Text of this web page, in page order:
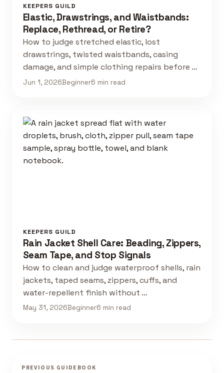
KEEPERS GUILD
Elastic, Drawstrings, and Waistbands:
Replace, Rethread, or Retire?
How to judge stretched elastic, lost
drawstrings, twisted waistbands, casing
damage, and simple clothing repairs before …
Jun 1, 2026Beginner6 min read
KEEPERS GUILD
Rain Jacket Shell Care: Beading, Zippers,
Seam Tape, and Stop Signals
How to clean and judge waterproof shells, rain
jackets, taped seams, zippers, cuffs, and
water-repellent finish without …
May 31, 2026Beginner6 min read
PREVIOUS GUIDEBOOK